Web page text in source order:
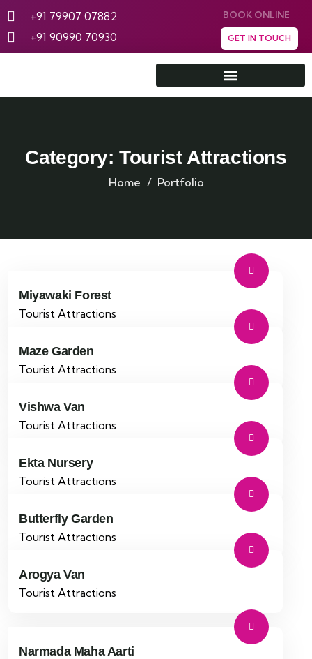
+91 79907 07882
+91 90990 70930
BOOK ONLINE
GET IN TOUCH
Category:Tourist Attractions
Home Portfolio
Miyawaki Forest
Tourist Attractions
Maze Garden
Tourist Attractions
Vishwa Van
Tourist Attractions
Ekta Nursery
Tourist Attractions
Butterfly Garden
Tourist Attractions
Arogya Van
Tourist Attractions
Narmada Maha Aarti